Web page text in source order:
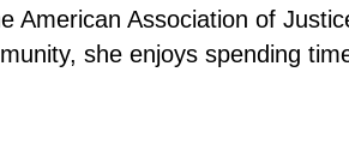
American Association of
she enjoys spending